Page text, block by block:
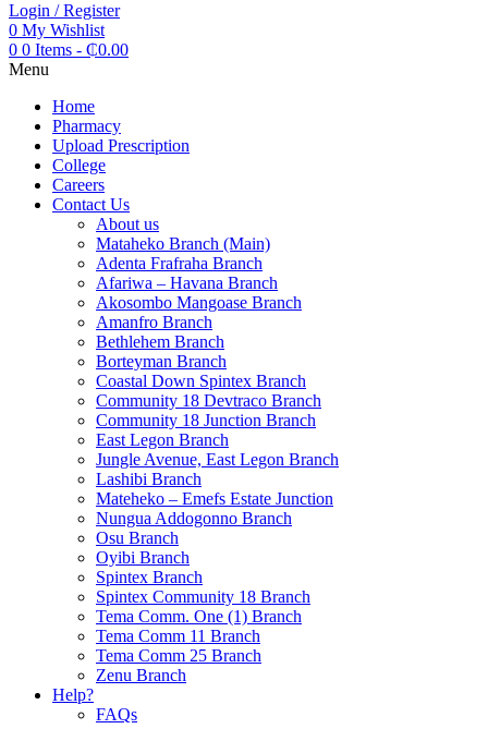
Login / Register
0 My Wishlist
0 0 Items - ₵0.00
Menu
Home
Pharmacy
Upload Prescription
College
Careers
Contact Us
About us
Mataheko Branch (Main)
Adenta Frafraha Branch
Afariwa – Havana Branch
Akosombo Mangoase Branch
Amanfro Branch
Bethlehem Branch
Borteyman Branch
Coastal Down Spintex Branch
Community 18 Devtraco Branch
Community 18 Junction Branch
East Legon Branch
Jungle Avenue, East Legon Branch
Lashibi Branch
Mateheko – Emefs Estate Junction
Nungua Addogonno Branch
Osu Branch
Oyibi Branch
Spintex Branch
Spintex Community 18 Branch
Tema Comm. One (1) Branch
Tema Comm 11 Branch
Tema Comm 25 Branch
Zenu Branch
Help?
FAQs